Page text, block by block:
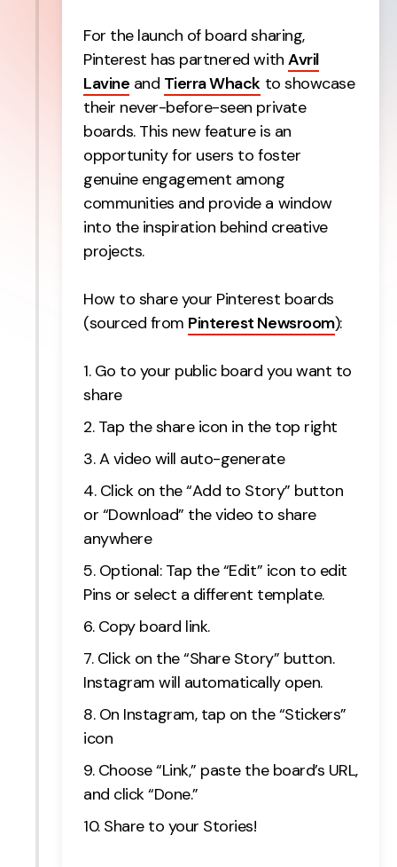
For the launch of board sharing,
Pinterest has partnered withAvril
Lavine and Tierra Whackto showcase
their never-before-seen private
boards. This new feature is an
opportunity for users to foster
genuine engagement among
communities and provide a window
into the inspiration behind creative
projects.
How to share your Pinterest boards
(sourced from Pinterest Newsroom):
Go to your public board you want to
share
Tap the share icon in the top right
A video will auto-generate
Click on the “Add to Story” button
or “Download” the video to share
anywhere
Optional: Tap the “Edit” icon to edit
Pins or select a different template.
Copy board link.
Click on the “Share Story” button.
Instagram will automatically open.
On Instagram, tap on the “Stickers”
icon
Choose “Link,” paste the board’s URL,
and click “Done.”
Share to your Stories!